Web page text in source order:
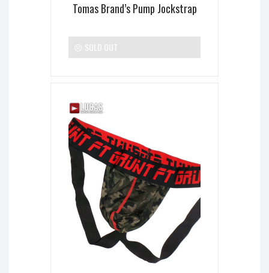
Tomas Brand’s Pump Jockstrap
SOLD OUT